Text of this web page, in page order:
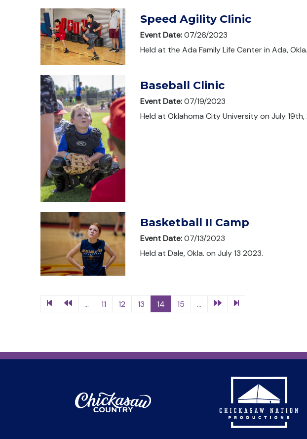
Speed Agility Clinic
Event Date:07/26/2023
Held at the Ada Family Life Center in Ada,
Baseball Clinic
Event Date:07/19/2023
Held at Oklahoma City University on July 19th,
Basketball II Camp
Event Date:07/13/2023
Held at Dale, Okla. on July 13 2023.
... 11 12 13 14 15 ...